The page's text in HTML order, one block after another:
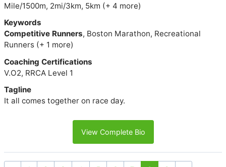
Mile/1500m, 2mi/3km, 5km (+ 4 more)
Keywords
Competitive Runners, Boston Marathon, Recreational
Runners (+ 1 more)
Coaching Certifications
V.O2, RRCA Level 1
Tagline
It all comes together on race day.
View Complete Bio